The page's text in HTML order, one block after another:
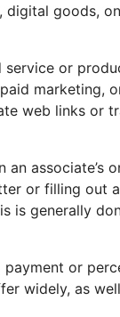
goods,
or
marketing,
web links or
associate’s
or filling out
is generally
or
widely, as